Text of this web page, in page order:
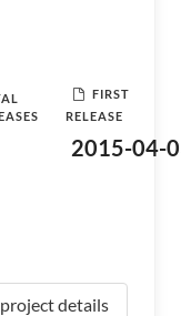
FIRST
RELEASE
2015-04-
details